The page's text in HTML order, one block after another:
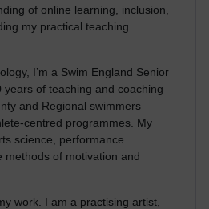
of online learning, inclusion,
my practical teaching
I’m a Swim England Senior
years of teaching and coaching
and Regional swimmers
centred programmes. My
science, performance
methods of motivation and
work. I am a practising artist,